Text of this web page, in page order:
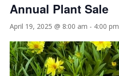
Annual Plant Sale
April 19, 2025 @ 8:00 am - 4:00 pm